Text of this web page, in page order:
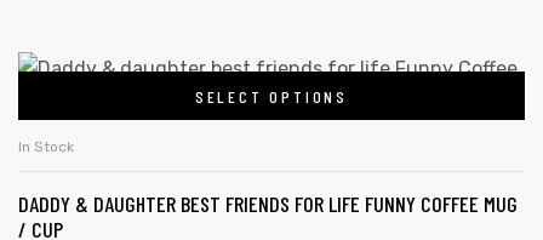
SELECT OPTIONS
In Stock
DADDY & DAUGHTER BEST FRIENDS FOR LIFE FUNNY COFFEE MUG
/ CUP